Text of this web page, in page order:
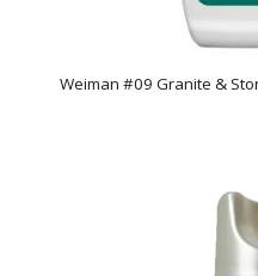
Weiman #09 Granite &